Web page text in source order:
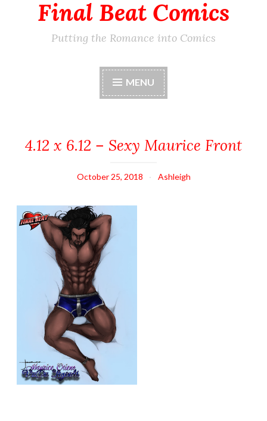
Final Beat Comics
Putting the Romance into Comics
MENU
4.12 x 6.12 – Sexy Maurice Front
October 25, 2018 Ashleigh